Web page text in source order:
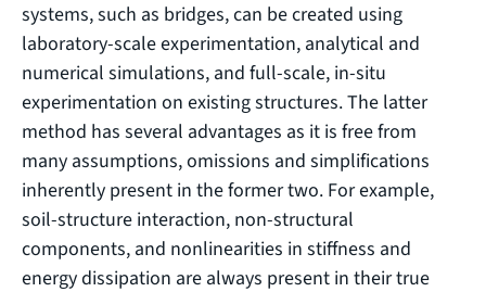
systems, such as bridges, can be created using
laboratory-scale experimentation, analytical and
numerical simulations, and full-scale, in-situ
experimentation on existing structures. The latter
method has several advantages as it is free from
many assumptions, omissions and simplifications
inherently present in the former two. For example,
soil-structure interaction, non-structural
components, and nonlinearities in stiffness and
energy dissipation are always present in their true